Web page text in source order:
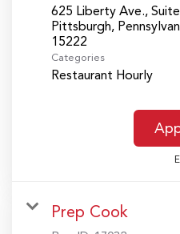
625 Liberty Ave.,
Pittsburgh,
Categories
Restaurant Hourly
Prep Cook